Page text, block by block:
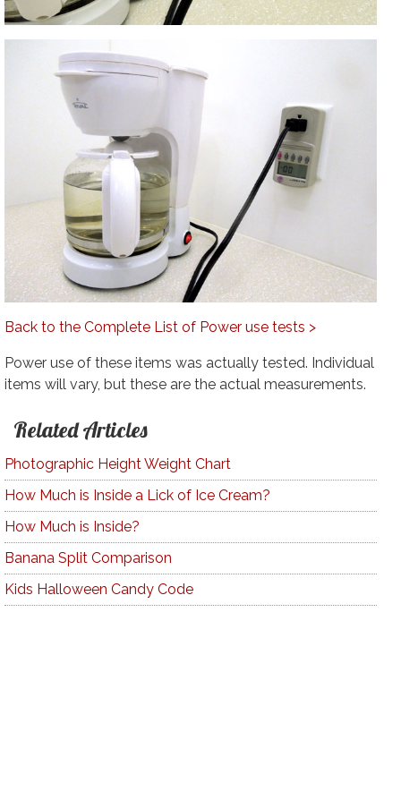
Back to the Complete List of Power use tests >
Power use of these items was actually tested. Individual
items will vary, but these are the actual measurements.
Related Articles
Photographic Height Weight Chart
How Much is Inside a Lick of Ice Cream?
How Much is Inside?
Banana Split Comparison
Kids Halloween Candy Code